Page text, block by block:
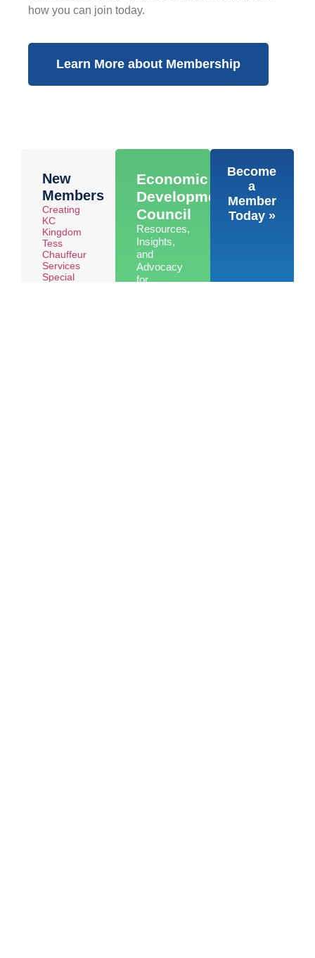
how you can join today.
Learn More about Membership
New
Members
Creating
KC
Kingdom
Tess
Chauffeur
Services
Special
Economic
Development
Council
Resources,
Insights,
and
Advocacy
for
Become
a
Member
Today »